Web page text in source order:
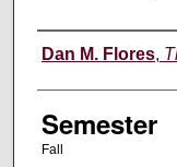
Instructor
Dan M. Flores,
Semester
Fall